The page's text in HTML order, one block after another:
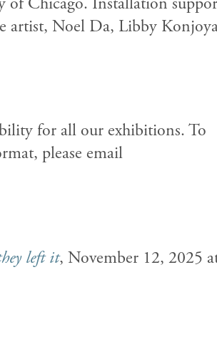
artist, Noel Da, Libby
for all our exhibitions. To
please email
left it, November 12, 2025